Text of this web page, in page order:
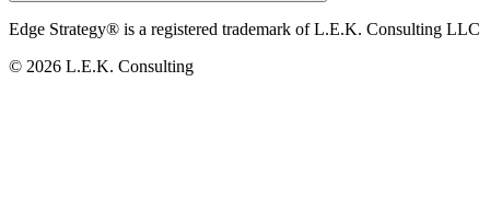
Edge Strategy® is a registered trademark of L.E.K. Consulting LLC
© 2026 L.E.K. Consulting